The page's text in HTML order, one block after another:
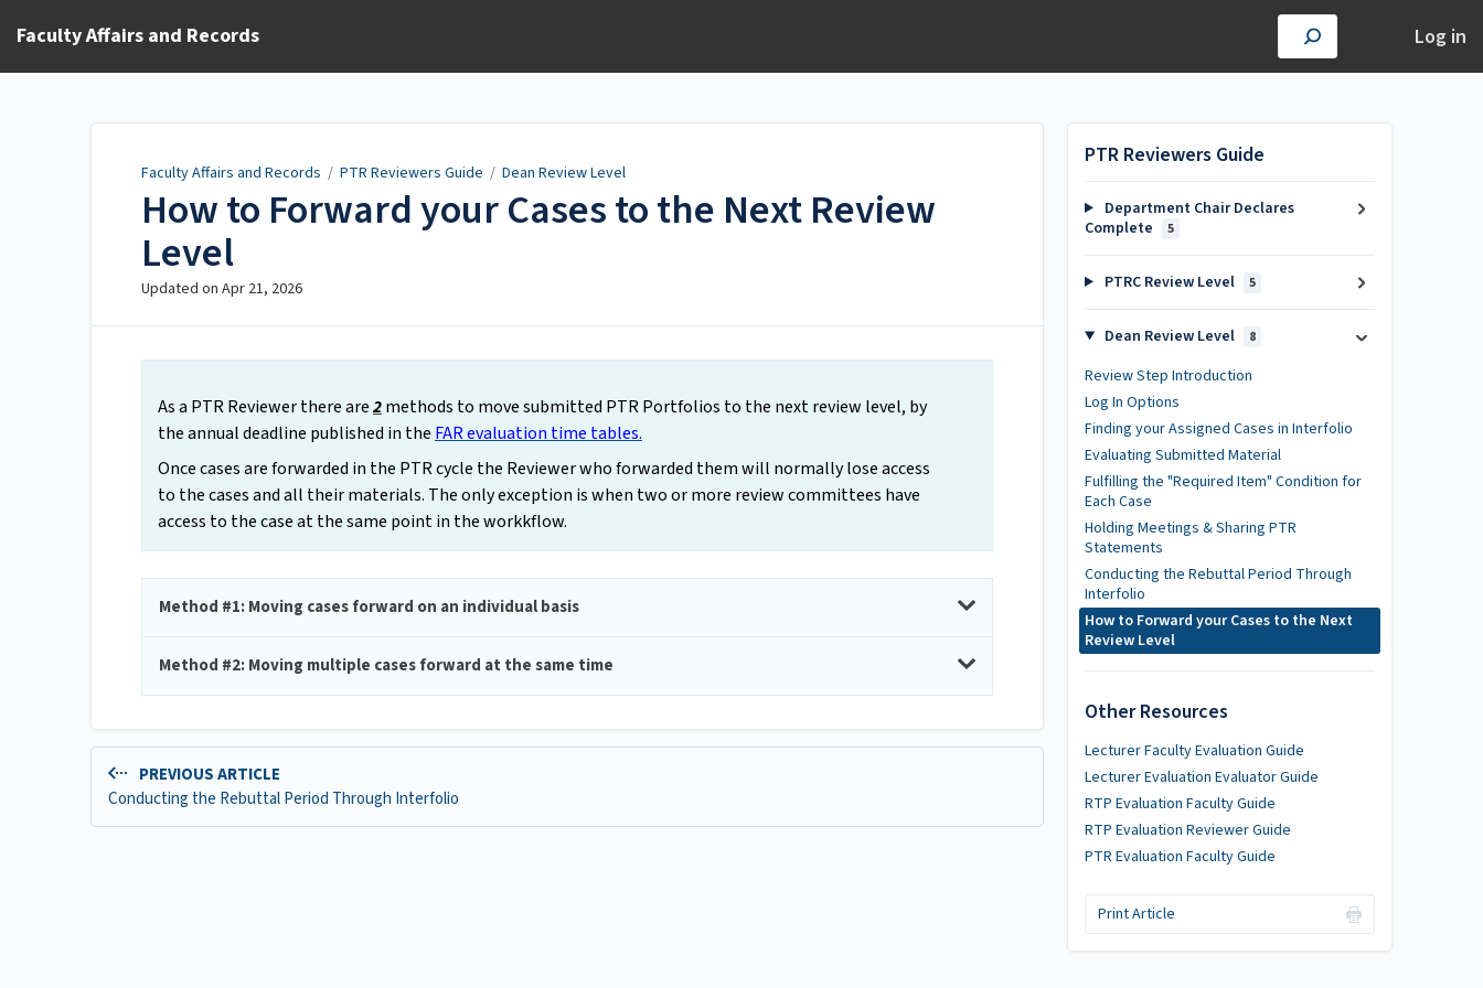
Faculty Affairs and Records Log in
Faculty Affairs and Records / PTR Reviewers Guide / Dean Review Level
How to Forward your Cases to the Next Review
Level
Updated on Apr 21, 2026
As a PTR Reviewer there are2methods to move submitted PTR Portfolios to the next review level, by
the annual deadline published in the FAR evaluation time tables.
Once cases are forwarded in the PTR cycle the Reviewer who forwarded them will normally lose access
to the cases and all their materials. The only exception is when two or more review committees have
access to the case at the same point in the workkflow.
Method #1: Moving cases forward on an individual basis
Method #2: Moving multiple cases forward at the same time
PREVIOUS ARTICLE
Conducting the Rebuttal Period Through Interfolio
PTR Reviewers Guide
Department Chair Declares
Complete
5
PTRC Review Level 5
Dean Review Level 8
Review Step Introduction
Log In Options
Finding your Assigned Cases in Interfolio
Evaluating Submitted Material
Fulfilling the "Required Item" Condition for
Each Case
Holding Meetings & Sharing PTR
Statements
Conducting the Rebuttal Period Through
Interfolio
How to Forward your Cases to the Next
Review Level
Other Resources
Lecturer Faculty Evaluation Guide
Lecturer Evaluation Evaluator Guide
RTP Evaluation Faculty Guide
RTP Evaluation Reviewer Guide
PTR Evaluation Faculty Guide
Print Article